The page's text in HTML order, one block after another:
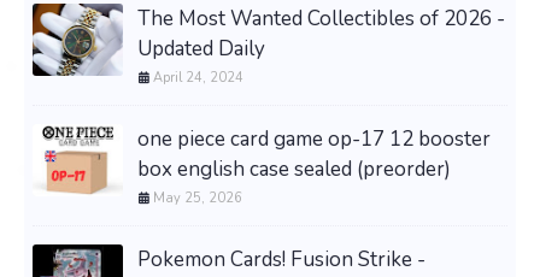
The Most Wanted Collectibles of 2026 -
Updated Daily
April 24, 2024
one piece card game op-17 12 booster
box english case sealed (preorder)
May 25, 2026
Pokemon Cards! Fusion Strike -